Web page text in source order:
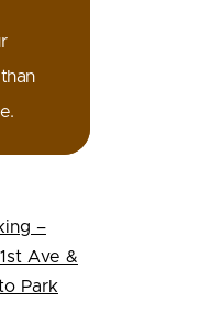
–
Ave &
Park